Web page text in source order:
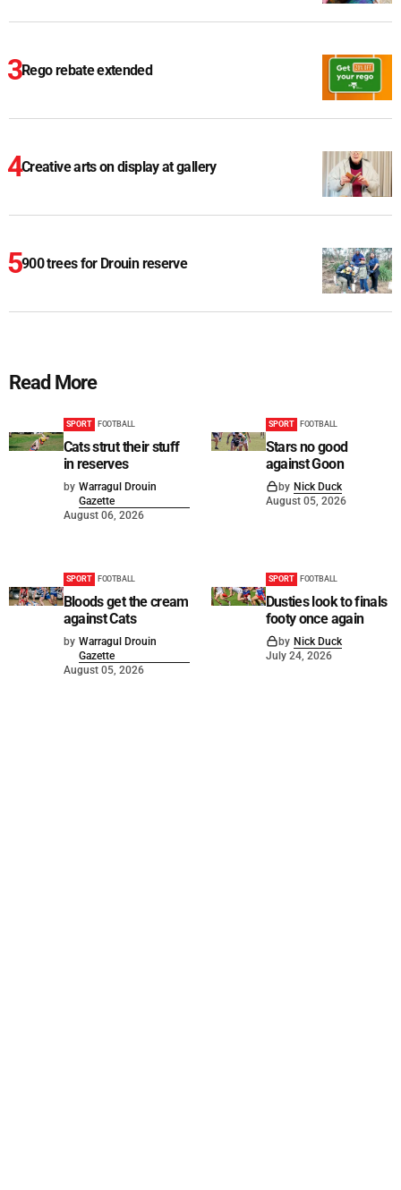
Rego rebate extended
Creative arts on display at gallery
900 trees for Drouin reserve
Read More
SPORT FOOTBALL
Cats strut their stuff
in reserves
by Warragul Drouin
Gazette
August 06, 2026
SPORT FOOTBALL
Stars no good
against Goon
by Nick Duck
August 05, 2026
SPORT FOOTBALL
Bloods get the cream
against Cats
by Warragul Drouin
Gazette
August 05, 2026
SPORT FOOTBALL
Dusties look to finals
footy once again
by Nick Duck
July 24, 2026